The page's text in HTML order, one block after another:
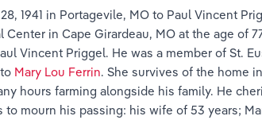
1941 in Portagevile, MO to Paul Vincent
Center in Cape Girardeau, MO at the age of
Vincent Priggel. He was a member of St.
Mary Lou Ferrin. She survives of the home
hours farming alongside his family. He
mourn his passing: his wife of 53 years;